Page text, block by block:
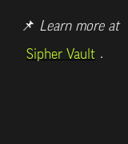
📌 Learn more at
Sipher Vault